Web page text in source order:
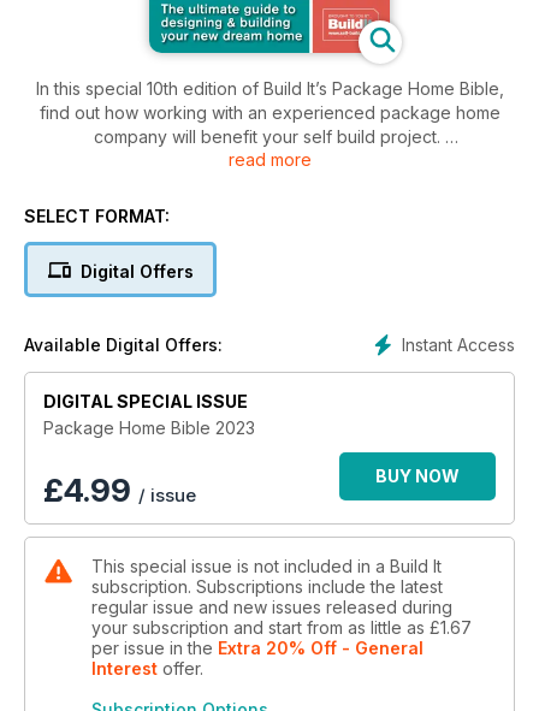
In this special 10th edition of Build It’s Package Home Bible,
find out how working with an experienced package home
company will benefit your self build project.
route offers a sliding scale of top-notch services that will
expert advice from top industry suppliers to real-life home
building projects, and more…!
read more
SELECT FORMAT:
Digital Offers
Instant Access
Available Digital Offers:
DIGITAL SPECIAL ISSUE
Package Home Bible 2023
£4.99 / issue
BUY NOW
This special issue is not included in a Build It
subscription. Subscriptions include the latest
regular issue and new issues released during
your subscription and start from as little as £1.67
per issue in the Extra 20% Off - General
Interest offer.